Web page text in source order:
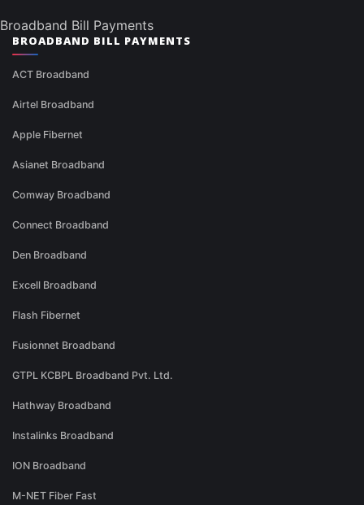
Broadband Bill Payments
BROADBAND BILL PAYMENTS
ACT Broadband
Airtel Broadband
Apple Fibernet
Asianet Broadband
Comway Broadband
Connect Broadband
Den Broadband
Excell Broadband
Flash Fibernet
Fusionnet Broadband
GTPL KCBPL Broadband Pvt. Ltd.
Hathway Broadband
Instalinks Broadband
ION Broadband
M-NET Fiber Fast